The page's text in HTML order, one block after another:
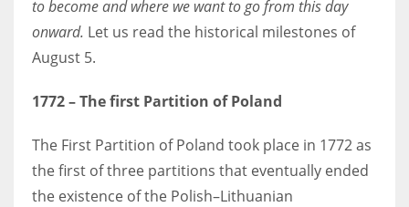
to become and where we want to go from this day
onward. Let us read the historical milestones of
August 5.
1772– The first Partition of Poland
The First Partition of Poland took place in 1772 as
the first of three partitions that eventually ended
the existence of the Polish–Lithuanian